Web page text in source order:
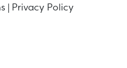
| Privacy Policy